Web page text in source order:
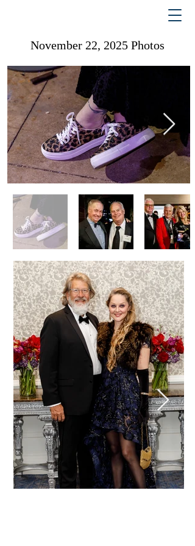
November 22, 2025 Photos